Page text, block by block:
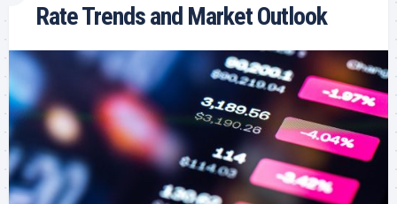
Rate Trends and Market Outlook